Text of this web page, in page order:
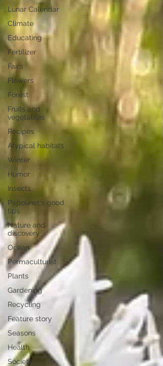
Lunar Calendar
Climate
Educating
Fertilizer
Fairs
Flowers
Forest
Fruits and
vegetables
Recipes
Atypical habitats
Winter
Humor
Insects
Papounet's good
tips
Nature and
discovery
Ocean
Permaculturist
Plants
Gardening
Recycling
Feature story
Seasons
Health
Society